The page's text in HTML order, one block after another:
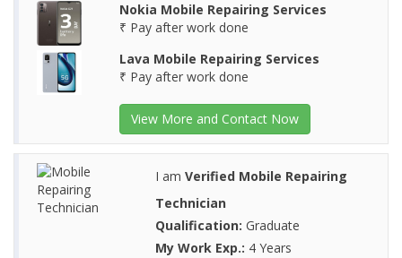
Nokia Mobile Repairing Services
₹ Pay after work done
Lava Mobile Repairing Services
₹ Pay after work done
View More and Contact Now
I am Verified Mobile Repairing
Technician
Qualification: Graduate
My Work Exp.: 4 Years